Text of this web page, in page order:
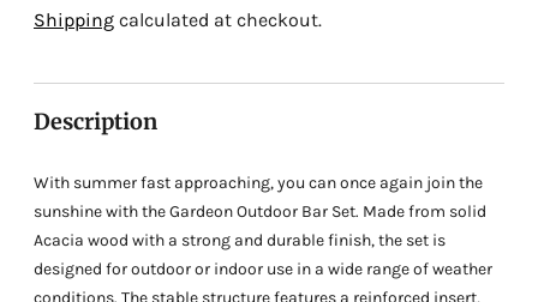
product
Shipping calculated at checkout.
Description
With summer fast approaching, you can once again join the
sunshine with the Gardeon Outdoor Bar Set. Made from solid
Acacia wood with a strong and durable finish, the set is
designed for outdoor or indoor use in a wide range of weather
conditions. The stable structure features a reinforced insert,